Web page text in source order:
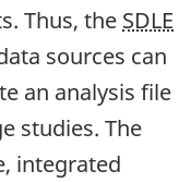
Thus, the SDLE
sources can
an analysis file
studies. The
integrated